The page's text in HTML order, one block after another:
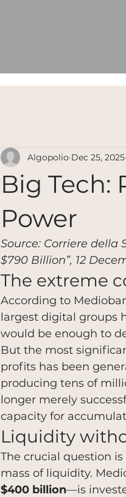
Big Tech:
Power
Algopolio Dec 25, 2025
Source: Corriere della
$790 Billion”, 12
The extreme
According to
largest digital groups
would be enough to
But the most
profits has been
producing tens of
longer merely
capacity for
Liquidity
The crucial question
mass of liquidity.
$400 billion—is